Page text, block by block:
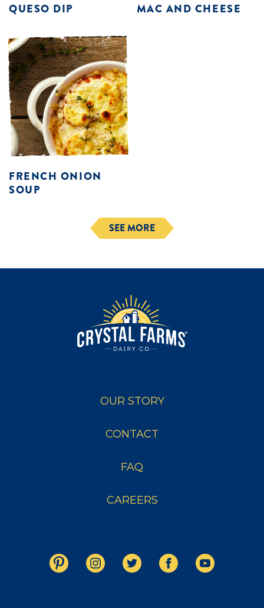
QUESO DIP MAC AND CHEESE
FRENCH ONION
SOUP
SEE MORE
OUR STORY
CONTACT
FAQ
CAREERS